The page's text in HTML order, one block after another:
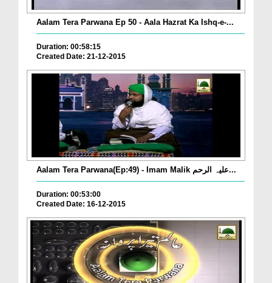
Aalam Tera Parwana Ep 50 - Aala Hazrat Ka Ishq-e-...
Duration: 00:58:15
Created Date: 21-12-2015
Aalam Tera Parwana(Ep:49) - Imam Malik علیہ الرحم...
Duration: 00:53:00
Created Date: 16-12-2015